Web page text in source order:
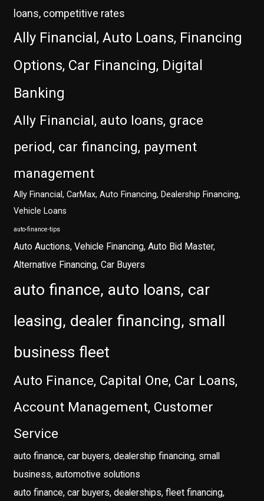
loans, competitive rates
Ally Financial, Auto Loans, Financing
Options, Car Financing, Digital
Banking
Ally Financial, auto loans, grace
period, car financing, payment
management
Ally Financial, CarMax, Auto Financing, Dealership Financing,
Vehicle Loans
auto-finance-tips
Auto Auctions, Vehicle Financing, Auto Bid Master,
Alternative Financing, Car Buyers
auto finance, auto loans, car
leasing, dealer financing, small
business fleet
Auto Finance, Capital One, Car Loans,
Account Management, Customer
Service
auto finance, car buyers, dealership financing, small
business, automotive solutions
auto finance, car buyers, dealerships, fleet financing,